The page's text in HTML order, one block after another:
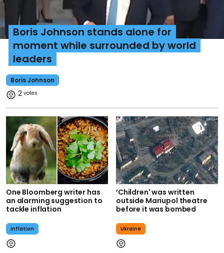
Boris Johnson stands alone for
moment while surrounded by world
leaders
Boris Johnson
2
One Bloomberg writer has
an alarming suggestion to
tackle inflation
Inflation
’Children' was written
outside Mariupol theatre
before it was bombed
Ukraine